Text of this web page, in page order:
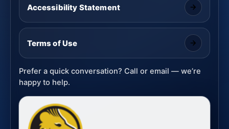
Accessibility Statement
Terms of Use
Prefer a quick conversation? Call or email — we’re
happy to help.